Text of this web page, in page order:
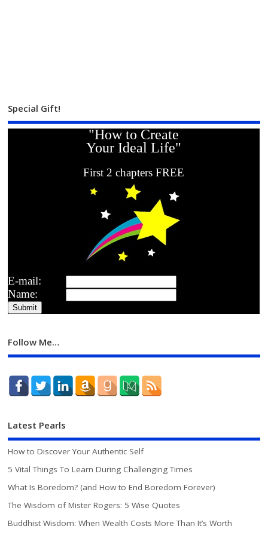
Special Gift!
"How to Create
Your Ideal Life"
First 2 chapters FREE
E-mail:
Name:
Follow Me…
Latest Pearls
How to Discover Your Authentic Self
5 Vital Things To Learn During Challenging Times
What Is Boredom? (and How to End Boredom Forever)
The Wisdom of Mister Rogers: 5 Wise Quotes
Buddhist Wisdom: When Wealth Costs More Than It’s Worth